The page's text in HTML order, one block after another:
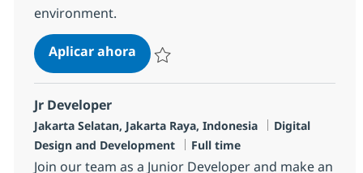
environment.
Aplicar ahoraBackend Developer
Jr Developer
Ubicación
Jakarta Selatan, Jakarta Raya, Indonesia Categoría
Digital
Design and Development
Tipo de empleo
Full time
Join our team as a Junior Developer and make an